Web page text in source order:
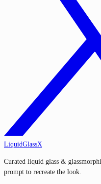
LiquidGlassX
Curated liquid glass &
prompt to recreate the look.